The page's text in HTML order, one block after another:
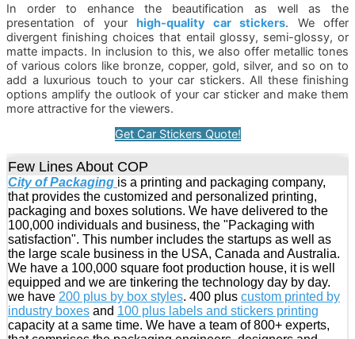
In order to enhance the beautification as well as the
presentation of your high-quality car stickers. We offer
divergent finishing choices that entail glossy, semi-glossy, or
matte impacts. In inclusion to this, we also offer metallic tones
of various colors like bronze, copper, gold, silver, and so on to
add a luxurious touch to your car stickers. All these finishing
options amplify the outlook of your car sticker and make them
more attractive for the viewers.
Get Car Stickers Quote!
Few Lines About COP
City of Packaging is a printing and packaging company,
that provides the customized and personalized printing,
packaging and boxes solutions. We have delivered to the
100,000 individuals and business, the "Packaging with
satisfaction". This number includes the startups as well as
the large scale business in the USA, Canada and Australia.
We have a 100,000 square foot production house, it is well
equipped and we are tinkering the technology day by day.
we have 200 plus by box styles. 400 plus custom printed by
industry boxes and 100 plus labels and stickers printing
capacity at a same time. We have a team of 800+ experts,